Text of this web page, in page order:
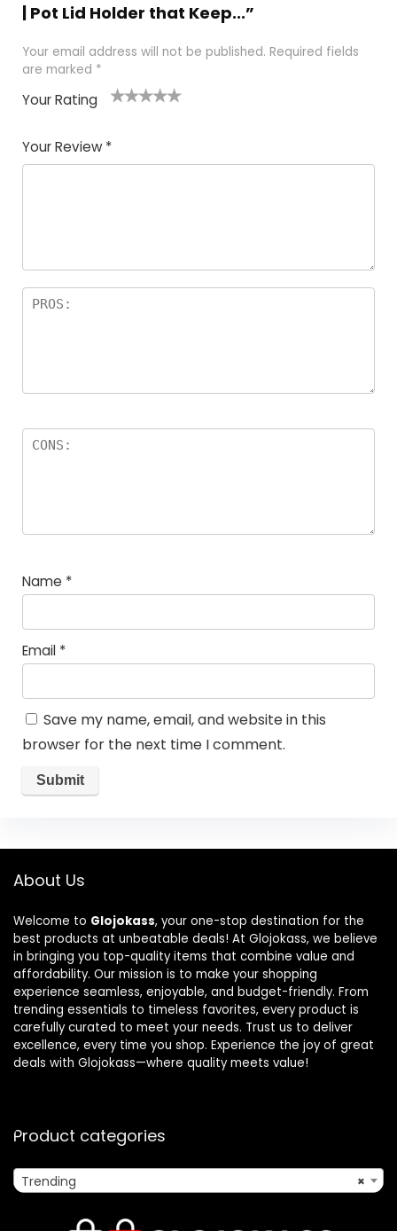
| Pot Lid Holder that Keep...”
Your email address will not be published. Required fields
are marked *
Your Rating
of
5
5
star
stars
stars
stars
Your Review *
Name *
Email *
Save my name, email, and website in this
browser for the next time I comment.
About Us
Welcome to Glojokass, your one-stop destination for the
best products at unbeatable deals! At Glojokass, we believe
in bringing you top-quality items that combine value and
affordability. Our mission is to make your shopping
experience seamless, enjoyable, and budget-friendly. From
trending essentials to timeless favorites, every product is
carefully curated to meet your needs. Trust us to deliver
excellence, every time you shop. Experience the joy of great
deals with Glojokass—where quality meets value!
Product categories
×
Trending